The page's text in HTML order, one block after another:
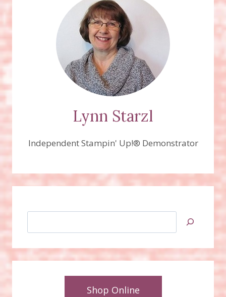
Lynn Starzl
Independent Stampin' Up!® Demonstrator
Shop Online